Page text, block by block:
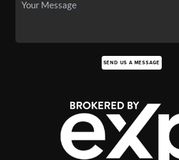
SEND US A MESSAGE